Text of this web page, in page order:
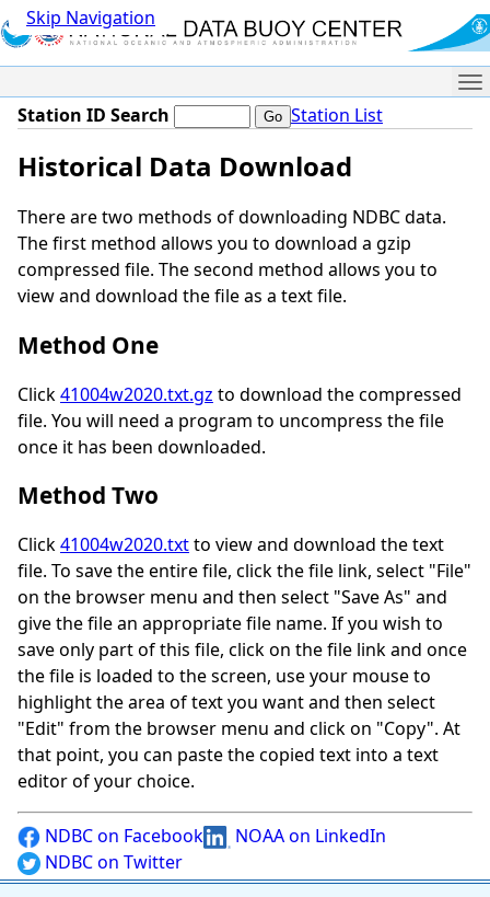
Skip Navigation
Station ID Search Station List
Historical Data Download
There are two methods of downloading NDBC data.
The first method allows you to download a gzip
compressed file. The second method allows you to
view and download the file as a text file.
Method One
Click41004w2020.txt.gz to download the compressed
file. You will need a program to uncompress the file
once it has been downloaded.
Method Two
Click41004w2020.txtto view and download the text
file. To save the entire file, click the file link, select "File"
on the browser menu and then select "Save As" and
give the file an appropriate file name. If you wish to
save only part of this file, click on the file link and once
the file is loaded to the screen, use your mouse to
highlight the area of text you want and then select
"Edit" from the browser menu and click on "Copy". At
that point, you can paste the copied text into a text
editor of your choice.
NDBC on Facebook
NOAA on LinkedIn
NDBC on Twitter